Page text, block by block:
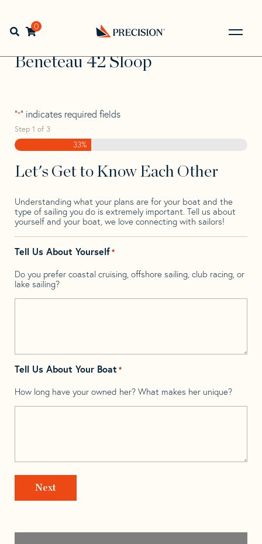
navigation
contentOpen search bar
0
Back
to
Home> >
Beneteau
Beneteau 42 Sloop
Beneteau 42 Sloop
"*" indicates required fields
Step 1 of 3
33%
Let's Get to Know Each Other
Understanding what your plans are for your boat and the
type of sailing you do is extremely important. Tell us about
yourself and your boat, we love connecting with sailors!
Tell Us About Yourself*
Do you prefer coastal cruising, offshore sailing, club racing, or
lake sailing?
Tell Us About Your Boat *
How long have your owned her? What makes her unique?